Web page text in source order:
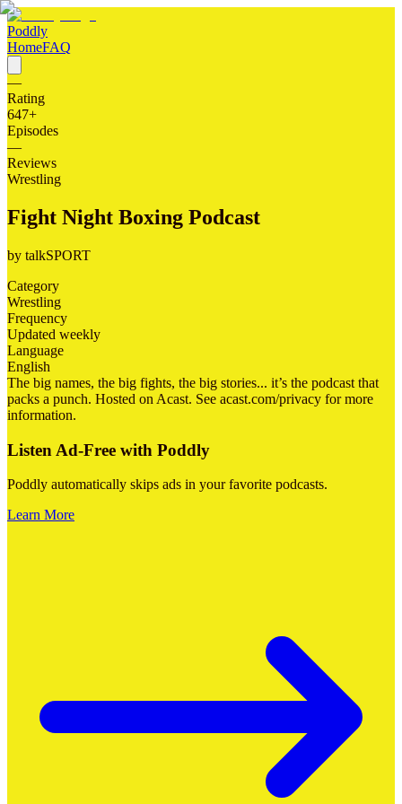
Poddly
HomeFAQ
—
Rating
647+
Episodes
—
Reviews
Wrestling
Fight Night Boxing Podcast
by talkSPORT
Category
Wrestling
Frequency
Updated weekly
Language
English
The big names, the big fights, the big stories... it’s the podcast that
packs a punch. Hosted on Acast. See acast.com/privacy for more
information.
Listen Ad-Free with Poddly
Poddly automatically skips ads in your favorite podcasts.
Learn More